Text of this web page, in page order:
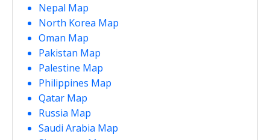
Nepal Map
North Korea Map
Oman Map
Pakistan Map
Palestine Map
Philippines Map
Qatar Map
Russia Map
Saudi Arabia Map